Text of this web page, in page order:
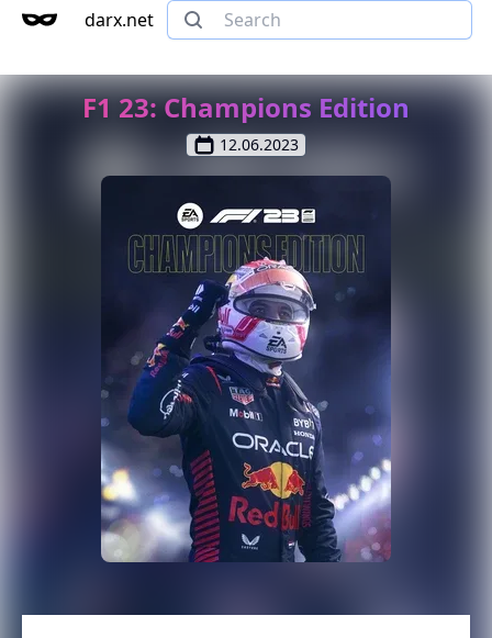
darx.net
F1 23: Champions Edition
12.06.2023